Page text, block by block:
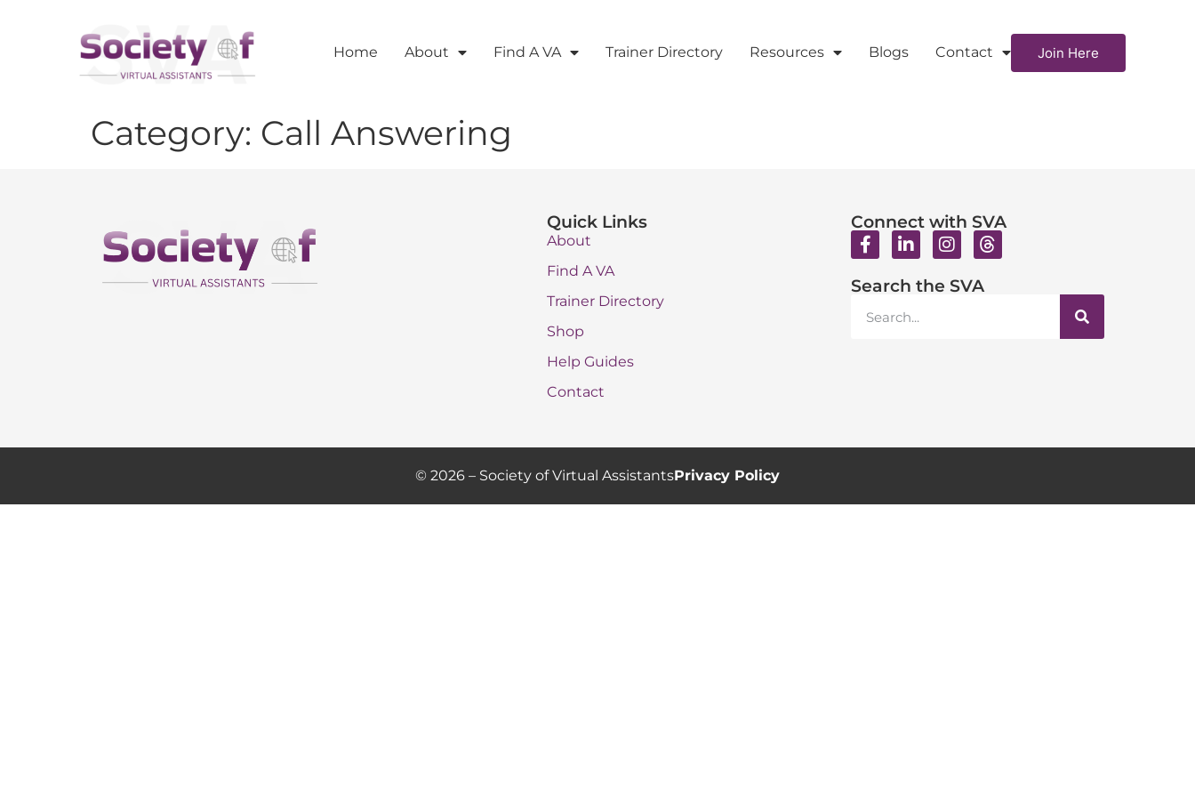
Home About Find A VA Trainer Directory Resources Blogs Contact Join Here
Category: Call Answering
Quick Links
About
Find A VA
Trainer Directory
Shop
Help Guides
Contact
Connect with SVA
Search the SVA
© 2026 – Society of Virtual AssistantsPrivacy Policy